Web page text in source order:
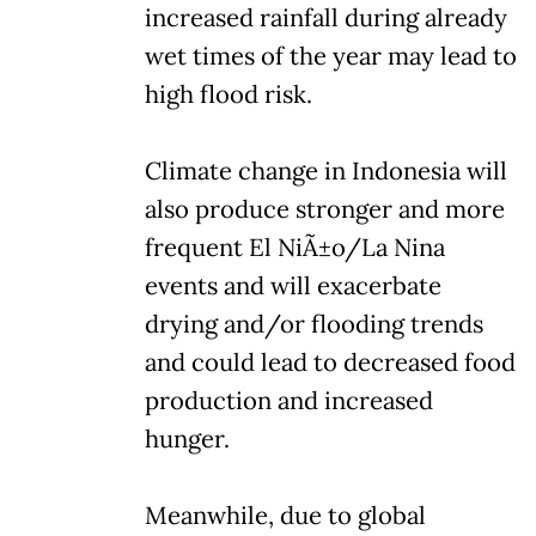
increased rainfall during already
wet times of the year may lead to
high flood risk.
Climate change in Indonesia will
also produce stronger and more
frequent El NiÃ±o/La Nina
events and will exacerbate
drying and/or flooding trends
and could lead to decreased food
production and increased
hunger.
Meanwhile, due to global